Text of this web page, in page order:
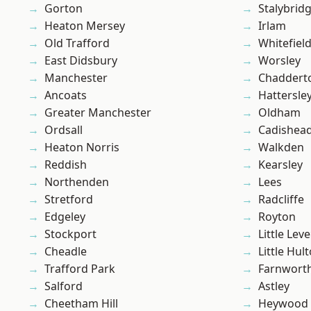
Gorton
Heaton Mersey
Old Trafford
East Didsbury
Manchester
Ancoats
Greater Manchester
Ordsall
Heaton Norris
Reddish
Northenden
Stretford
Edgeley
Stockport
Cheadle
Trafford Park
Salford
Cheetham Hill
Irlam
Whitefield
Worsley
Oldham
Walkden
Kearsley
Lees
Radcliffe
Royton
Little
Little
Astley
Heywood